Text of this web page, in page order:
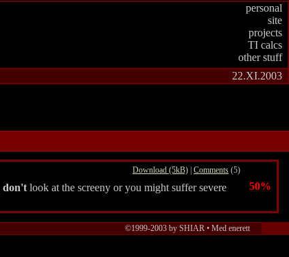
personal
site
projects
TI calcs
other stuff
22.XI.2003
Download (5kB) | Comments (5)
don't look at the screeny or you might suffer severe
50%
©1999-2003 by SHIAR • Med enerett